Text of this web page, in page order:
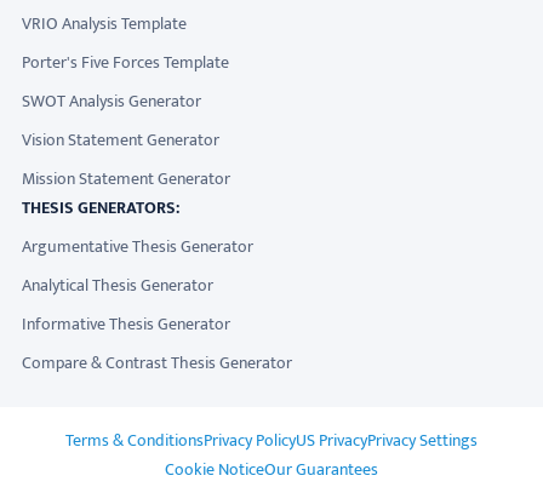
VRIO Analysis Template
Porter's Five Forces Template
SWOT Analysis Generator
Vision Statement Generator
Mission Statement Generator
THESIS GENERATORS:
Argumentative Thesis Generator
Analytical Thesis Generator
Informative Thesis Generator
Compare & Contrast Thesis Generator
ADDITIONAL LINKS
Terms & ConditionsPrivacy PolicyUS PrivacyPrivacy Settings
Cookie NoticeOur Guarantees